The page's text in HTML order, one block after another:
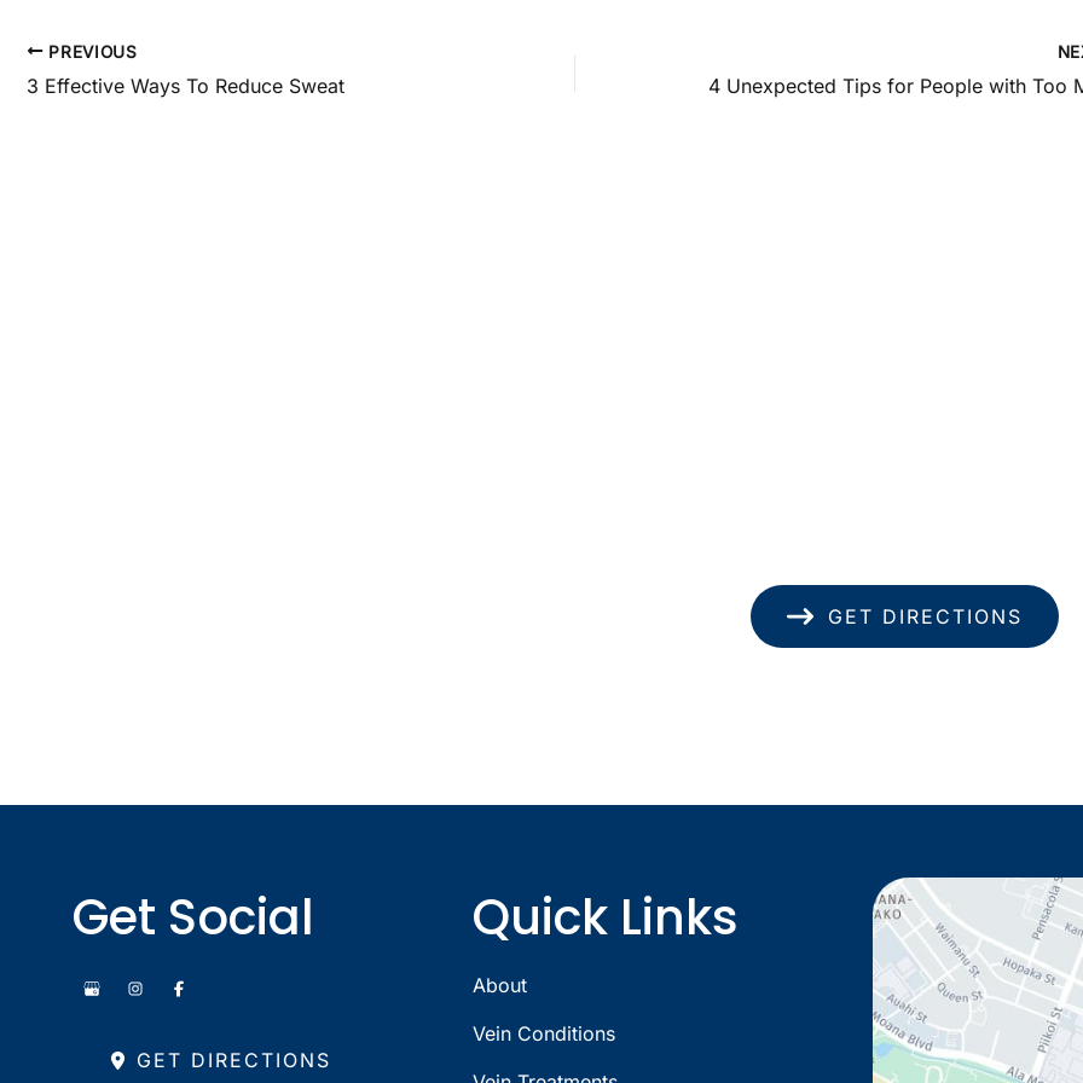
PREVIOUS
3 Effective Ways To Reduce Sweat
GET DIRECTIONS
Get Social
GET DIRECTIONS
Quick Links
About
Vein Conditions